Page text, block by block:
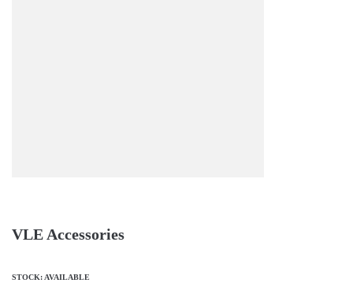
VLE Accessories
STOCK: AVAILABLE